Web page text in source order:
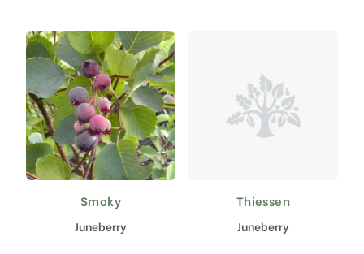
Smoky
Juneberry
Thiessen
Juneberry